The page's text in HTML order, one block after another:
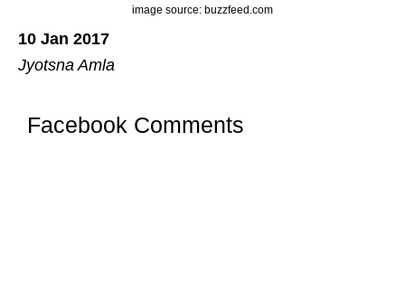
image source: buzzfeed.com
10 Jan 2017
Jyotsna Amla
Facebook Comments